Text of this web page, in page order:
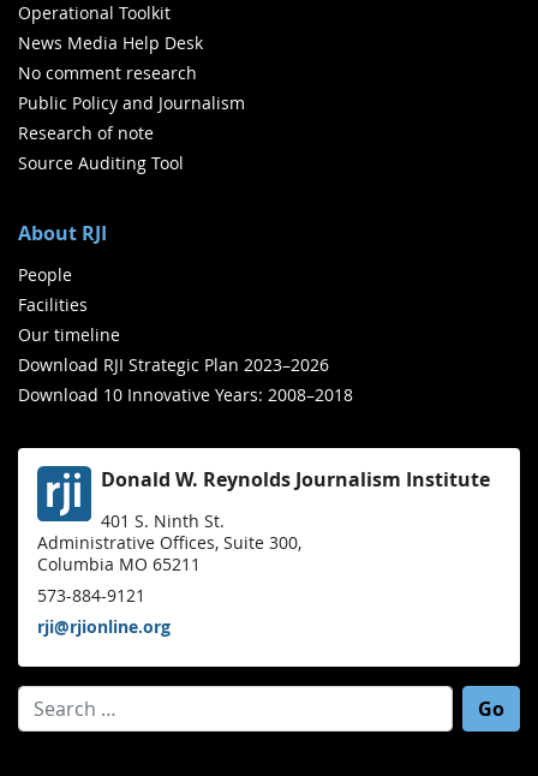
Operational Toolkit
News Media Help Desk
No comment research
Public Policy and Journalism
Research of note
Source Auditing Tool
About RJI
People
Facilities
Our timeline
Download RJI Strategic Plan 2023–2026
Download 10 Innovative Years: 2008–2018
Donald W. Reynolds Journalism Institute
401 S. Ninth St.
Administrative Offices, Suite 300,
Columbia MO 65211
573-884-9121
rji@rjionline.org
Search for: